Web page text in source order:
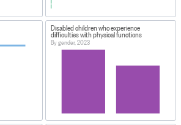
Disabled children who experience
difficulties with physical functions
By gender, 2023